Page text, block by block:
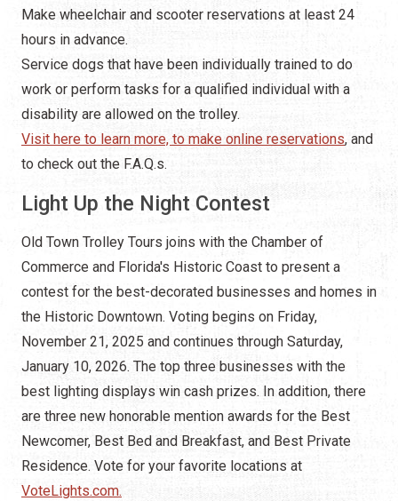
Make wheelchair and scooter reservations at least 24
hours in advance.
Service dogs that have been individually trained to do
work or perform tasks for a qualified individual with a
disability are allowed on the trolley.
Visit here to learn more, to make online reservations, and
to check out the F.A.Q.s.
Light Up the Night Contest
Old Town Trolley Tours joins with the Chamber of
Commerce and Florida's Historic Coast to present a
contest for the best-decorated businesses and homes in
the Historic Downtown. Voting begins on Friday,
November 21, 2025 and continues through Saturday,
January 10, 2026. The top three businesses with the
best lighting displays win cash prizes. In addition, there
are three new honorable mention awards for the Best
Newcomer, Best Bed and Breakfast, and Best Private
Residence. Vote for your favorite locations at
VoteLights.com.